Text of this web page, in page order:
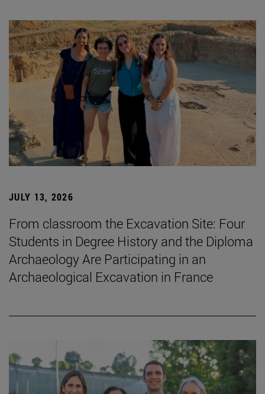
JULY 13, 2026
From classroom the Excavation Site: Four
Students in Degree History and the Diploma
Archaeology Are Participating in an
Archaeological Excavation in France